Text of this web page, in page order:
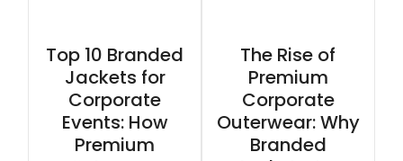
Top 10 Branded
Jackets for
Corporate
Events: How
Premium
The Rise of
Premium
Corporate
Outerwear: Why
Branded